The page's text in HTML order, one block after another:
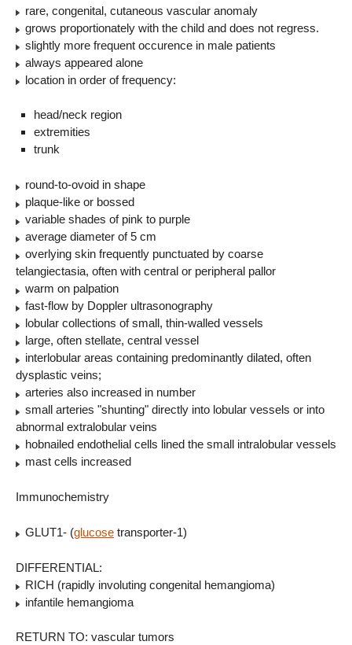
rare, congenital, cutaneous vascular anomaly
grows proportionately with the child and does not regress.
slightly more frequent occurence in male patients
always appeared alone
location in order of frequency:
head/neck region
extremities
trunk
round-to-ovoid in shape
plaque-like or bossed
variable shades of pink to purple
average diameter of 5 cm
overlying skin frequently punctuated by coarse
telangiectasia, often with central or peripheral pallor
warm on palpation
fast-flow by Doppler ultrasonography
lobular collections of small, thin-walled vessels
large, often stellate, central vessel
interlobular areas containing predominantly dilated, often
dysplastic veins;
arteries also increased in number
small arteries "shunting" directly into lobular vessels or into
abnormal extralobular veins
hobnailed endothelial cells lined the small intralobular vessels
mast cells increased
Immunochemistry
GLUT1- (glucose transporter-1)
DIFFERENTIAL:
RICH (rapidly involuting congenital hemangioma)
infantile hemangioma
RETURN TO: vascular tumors